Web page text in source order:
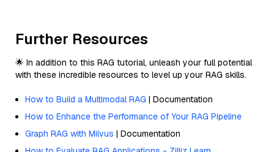
Further Resources
🌟 In addition to this RAG tutorial, unleash your full potential
with these incredible resources to level up your RAG skills.
How to Build a Multimodal RAG | Documentation
How to Enhance the Performance of Your RAG Pipeline
Graph RAG with Milvus | Documentation